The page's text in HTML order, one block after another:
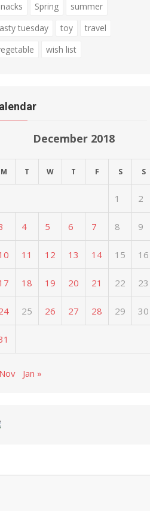
Spring
summer
tuesday
toy
travel
wish list
December 2018
M T W T F S S
1 2
4 5 6 7 8 9
11 12 13 14 15 16
18 19 20 21 22 23
25 26 27 28 29 30
Jan »